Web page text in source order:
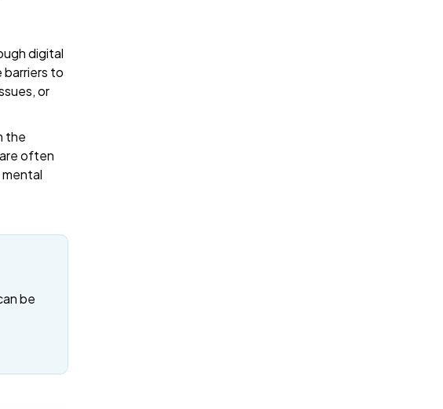
digital
barriers to
or
the
often
be